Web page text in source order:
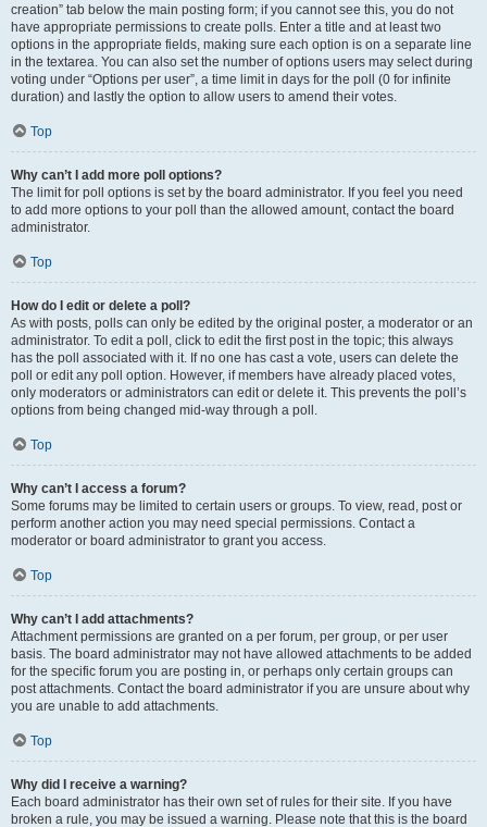
creation” tab below the main posting form; if you cannot see this, you do not
have appropriate permissions to create polls. Enter a title and at least two
options in the appropriate fields, making sure each option is on a separate line
in the textarea. You can also set the number of options users may select during
voting under “Options per user”, a time limit in days for the poll (0 for infinite
duration) and lastly the option to allow users to amend their votes.
Top
Why can’t I add more poll options?
The limit for poll options is set by the board administrator. If you feel you need
to add more options to your poll than the allowed amount, contact the board
administrator.
Top
How do I edit or delete a poll?
As with posts, polls can only be edited by the original poster, a moderator or an
administrator. To edit a poll, click to edit the first post in the topic; this always
has the poll associated with it. If no one has cast a vote, users can delete the
poll or edit any poll option. However, if members have already placed votes,
only moderators or administrators can edit or delete it. This prevents the poll’s
options from being changed mid-way through a poll.
Top
Why can’t I access a forum?
Some forums may be limited to certain users or groups. To view, read, post or
perform another action you may need special permissions. Contact a
moderator or board administrator to grant you access.
Top
Why can’t I add attachments?
Attachment permissions are granted on a per forum, per group, or per user
basis. The board administrator may not have allowed attachments to be added
for the specific forum you are posting in, or perhaps only certain groups can
post attachments. Contact the board administrator if you are unsure about why
you are unable to add attachments.
Top
Why did I receive a warning?
Each board administrator has their own set of rules for their site. If you have
broken a rule, you may be issued a warning. Please note that this is the board